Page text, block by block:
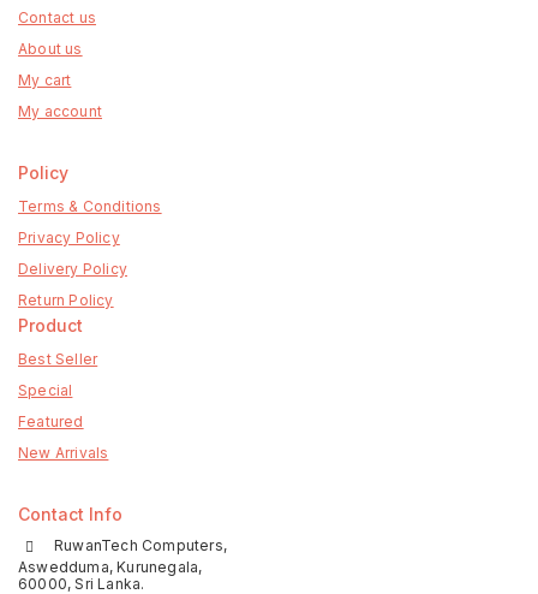
Contact us
About us
My cart
My account
Policy
Terms & Conditions
Privacy Policy
Delivery Policy
Return Policy
Product
Best Seller
Special
Featured
New Arrivals
Contact Info
RuwanTech Computers,
Aswedduma, Kurunegala,
60000, Sri Lanka.